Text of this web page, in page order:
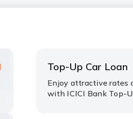
Top-Up Car Loan
Enjoy attractive rates
with ICICI Bank Top-